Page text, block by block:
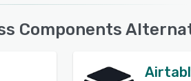
Components